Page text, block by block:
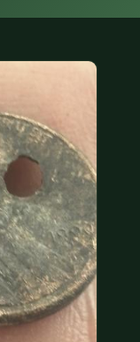
(833) 843-2646